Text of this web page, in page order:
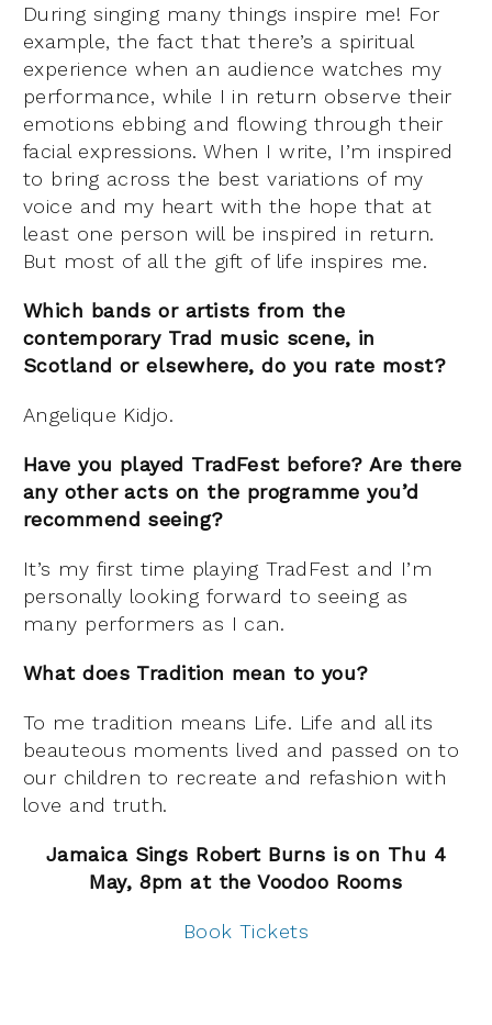
During singing many things inspire me! For
example, the fact that there’s a spiritual
experience when an audience watches my
performance, while I in return observe their
emotions ebbing and flowing through their
facial expressions. When I write, I’m inspired
to bring across the best variations of my
voice and my heart with the hope that at
least one person will be inspired in return.
But most of all the gift of life inspires me.
Which bands or artists from the
contemporary Trad music scene, in
Scotland or elsewhere, do you rate most?
Angelique Kidjo.
Have you played TradFest before? Are there
any other acts on the programme you’d
recommend seeing?
It’s my first time playing TradFest and I’m
personally looking forward to seeing as
many performers as I can.
What does Tradition mean to you?
To me tradition means Life. Life and all its
beauteous moments lived and passed on to
our children to recreate and refashion with
love and truth.
Jamaica Sings Robert Burns is on Thu 4
May, 8pm at the Voodoo Rooms
Book Tickets